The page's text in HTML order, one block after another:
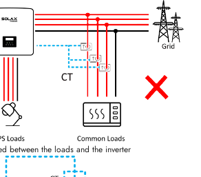
between the loads and the inverter